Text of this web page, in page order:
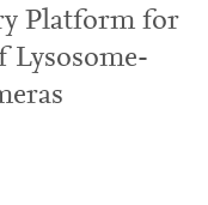
Platform for
Lysosome-